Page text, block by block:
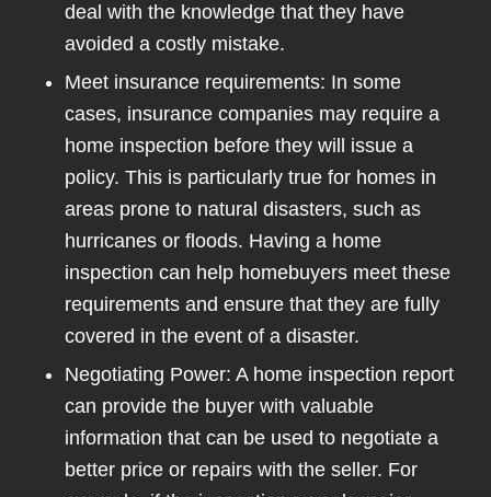
deal with the knowledge that they have
avoided a costly mistake.
Meet insurance requirements: In some
cases, insurance companies may require a
home inspection before they will issue a
policy. This is particularly true for homes in
areas prone to natural disasters, such as
hurricanes or floods. Having a home
inspection can help homebuyers meet these
requirements and ensure that they are fully
covered in the event of a disaster.
Negotiating Power: A home inspection report
can provide the buyer with valuable
information that can be used to negotiate a
better price or repairs with the seller. For